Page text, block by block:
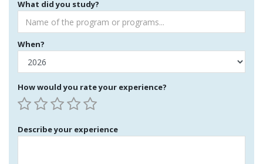
What did you study?
When?
How would you rate your experience?
Describe your experience